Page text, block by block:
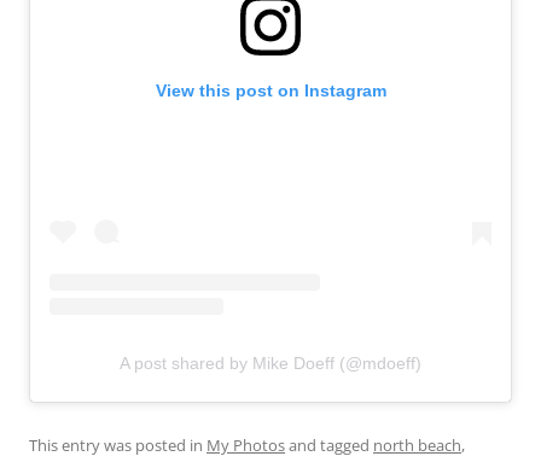
View this post on Instagram
A post shared by Mike Doeff (@mdoeff)
This entry was posted in My Photosand tagged north beach,